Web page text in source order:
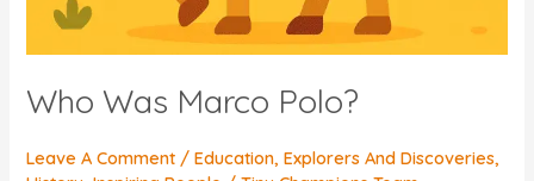
Who Was Marco Polo?
Leave A Comment /Education,Explorers And Discoveries,